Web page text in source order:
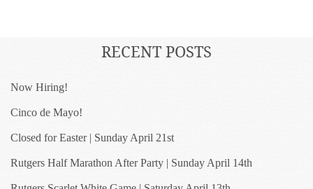
RECENT POSTS
Now Hiring!
Cinco de Mayo!
Closed for Easter | Sunday April 21st
Rutgers Half Marathon After Party | Sunday April 14th